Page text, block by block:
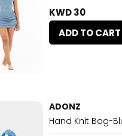
KWD 30
ADD TO CART
ADONZ
Hand Knit Bag-